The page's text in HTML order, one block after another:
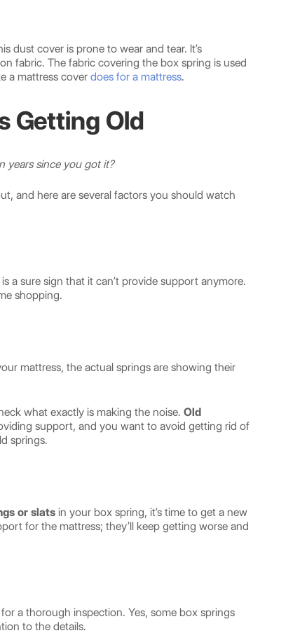
dust cover is prone to wear and tear. It’s
fabric. The fabric covering the box spring is used
a mattress cover does for a mattress.
Getting Old
years since you got it?
and here are several factors you should watch
a sure sign that it can’t provide support anymore.
shopping.
mattress, the actual springs are showing their
what exactly is making the noise. Old
support, and you want to avoid getting rid of
springs.
or slats in your box spring, it’s time to get a new
for the mattress; they’ll keep getting worse and
for a thorough inspection. Yes, some box springs
to the details.